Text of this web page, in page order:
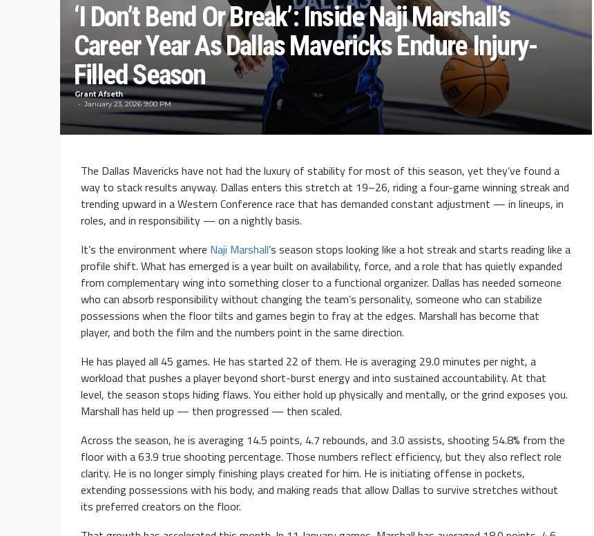
‘I Don’t Bend Or Break’: Inside Naji Marshall’s
Career Year As Dallas Mavericks Endure Injury-
Filled Season
Grant Afseth
January 23, 2026 9:00 PM
The Dallas Mavericks have not had the luxury of stability for most of this season, yet they’ve found a
way to stack results anyway. Dallas enters this stretch at 19–26, riding a four-game winning streak and
trending upward in a Western Conference race that has demanded constant adjustment — in lineups, in
roles, and in responsibility — on a nightly basis.
It’s the environment where Naji Marshall’s season stops looking like a hot streak and starts reading like a
profile shift. What has emerged is a year built on availability, force, and a role that has quietly expanded
from complementary wing into something closer to a functional organizer. Dallas has needed someone
who can absorb responsibility without changing the team’s personality, someone who can stabilize
possessions when the floor tilts and games begin to fray at the edges. Marshall has become that
player, and both the film and the numbers point in the same direction.
He has played all 45 games. He has started 22 of them. He is averaging 29.0 minutes per night, a
workload that pushes a player beyond short-burst energy and into sustained accountability. At that
level, the season stops hiding flaws. You either hold up physically and mentally, or the grind exposes you.
Marshall has held up — then progressed — then scaled.
Across the season, he is averaging 14.5 points, 4.7 rebounds, and 3.0 assists, shooting 54.8% from the
floor with a 63.9 true shooting percentage. Those numbers reflect efficiency, but they also reflect role
clarity. He is no longer simply finishing plays created for him. He is initiating offense in pockets,
extending possessions with his body, and making reads that allow Dallas to survive stretches without
its preferred creators on the floor.